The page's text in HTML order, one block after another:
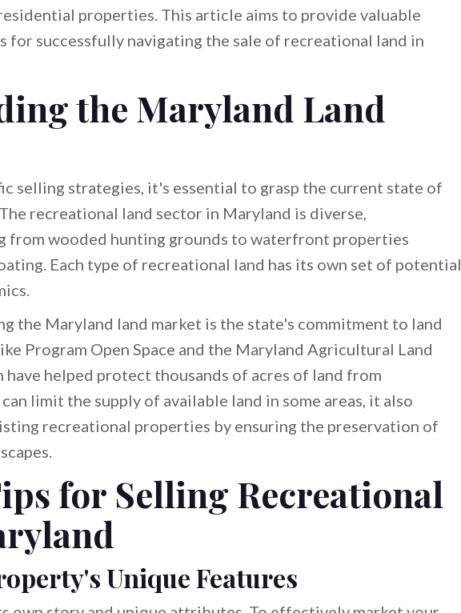
properties. This article aims to provide valuable
for successfully navigating the sale of recreational land in
the Maryland Land
selling strategies, it's essential to grasp the current state of
recreational land sector in Maryland is diverse,
from wooded hunting grounds to waterfront properties
Each type of recreational land has its own set of potential
the Maryland land market is the state's commitment to land
Program Open Space and the Maryland Agricultural Land
helped protect thousands of acres of land from
limit the supply of available land in some areas, it also
recreational properties by ensuring the preservation of
for Selling Recreational
Unique Features